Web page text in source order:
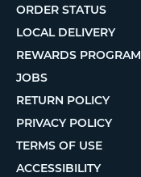
ORDER STATUS
LOCAL DELIVERY
REWARDS PROGRAM
JOBS
RETURN POLICY
PRIVACY POLICY
TERMS OF USE
ACCESSIBILITY